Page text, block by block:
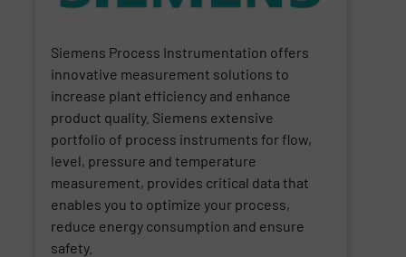
Siemens Process Instrumentation offers
innovative measurement solutions to
increase plant efficiency and enhance
product quality. Siemens extensive
portfolio of process instruments for flow,
level, pressure and temperature
measurement, provides critical data that
enables you to optimize your process,
reduce energy consumption and ensure
safety.